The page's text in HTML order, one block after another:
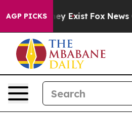
AGP PICKS
They Exist Fox News Goes